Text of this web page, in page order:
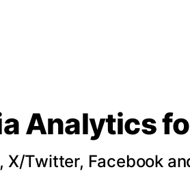
Analytics
Twitter, Facebook